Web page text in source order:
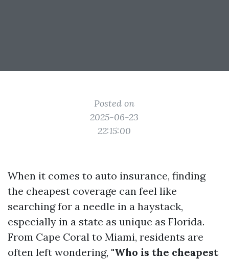
Posted on
2025-06-23
22:15:00
When it comes to auto insurance, finding
the cheapest coverage can feel like
searching for a needle in a haystack,
especially in a state as unique as Florida.
From Cape Coral to Miami, residents are
often left wondering, "Who is the cheapest